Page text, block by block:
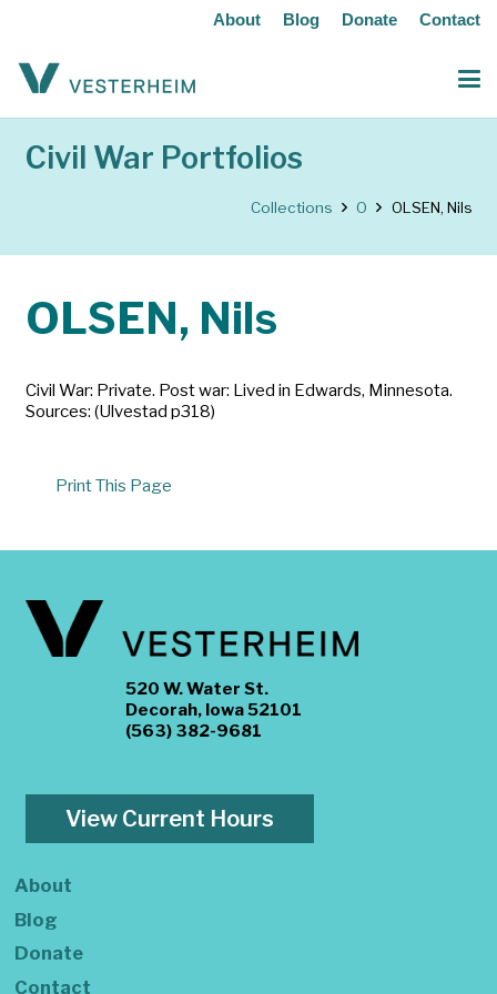
About Blog Donate Contact
Civil War Portfolios
Collections O OLSEN, Nils
OLSEN, Nils
Civil War: Private. Post war: Lived in Edwards, Minnesota.
Sources: (Ulvestad p318)
Print This Page
520 W. Water St.
Decorah, Iowa 52101
(563) 382-9681
View Current Hours
About
Blog
Donate
Contact